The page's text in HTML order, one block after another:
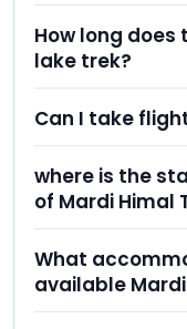
How long
lake trek?
Can I take
where is the
of Mardi Himal
What
available